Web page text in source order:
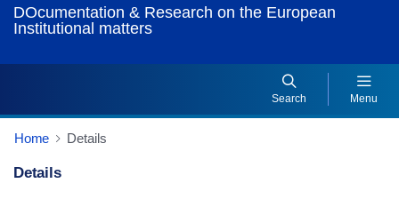
DOcumentation & Research on the European
Institutional matters
Search Menu
Home Details
Details